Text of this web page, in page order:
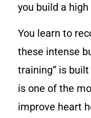
you build a
You learn to
these intense
training” is
is one of the
improve heart